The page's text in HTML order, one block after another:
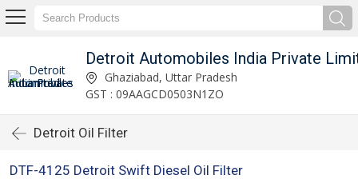
Detroit Automobiles India Private
Ghaziabad, Uttar Pradesh
GST : 09AAGCD0503N1ZO
Detroit Oil Filter
DTF-4125 Detroit Swift Diesel Oil Filter